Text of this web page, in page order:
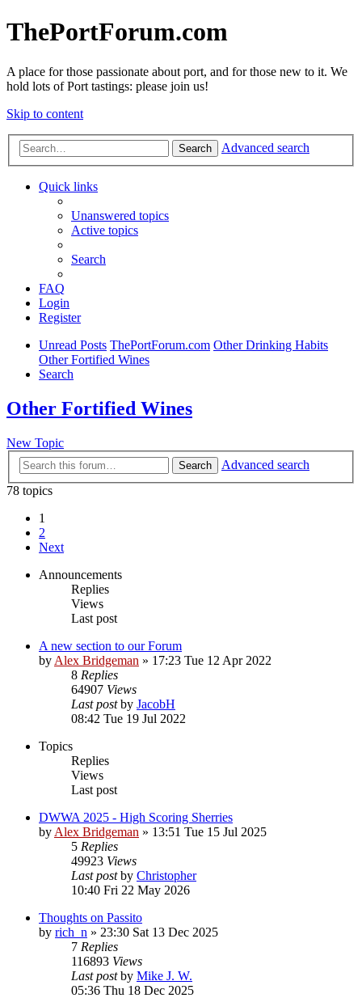
ThePortForum.com
A place for those passionate about port, and for those new to it. We
hold lots of Port tastings: please join us!
Skip to content
Search Advanced search
Quick links
Unanswered topics
Active topics
Search
FAQ
Login
Register
Unread Posts ThePortForum.com Other Drinking Habits
Other Fortified Wines
Search
Other Fortified Wines
New Topic
Search
Advanced search
78 topics
1
2
Next
Announcements
Replies
Views
Last post
A new section to our Forum
by Alex Bridgeman » 17:23 Tue 12 Apr 2022
8 Replies
64907 Views
Last postby JacobH
08:42 Tue 19 Jul 2022
Topics
Replies
Views
Last post
DWWA 2025 - High Scoring Sherries
by Alex Bridgeman » 13:51 Tue 15 Jul 2025
5 Replies
49923 Views
Last postby Christopher
10:40 Fri 22 May 2026
Thoughts on Passito
by rich_n » 23:30 Sat 13 Dec 2025
7 Replies
116893 Views
Last postby Mike J. W.
05:36 Thu 18 Dec 2025